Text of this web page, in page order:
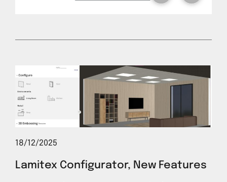
18/12/2025
Lamitex Configurator, New Features